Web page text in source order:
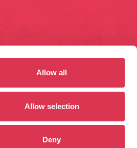
Allow all
Allow selection
Deny
BS32 4RT
GET DIRECTIONS